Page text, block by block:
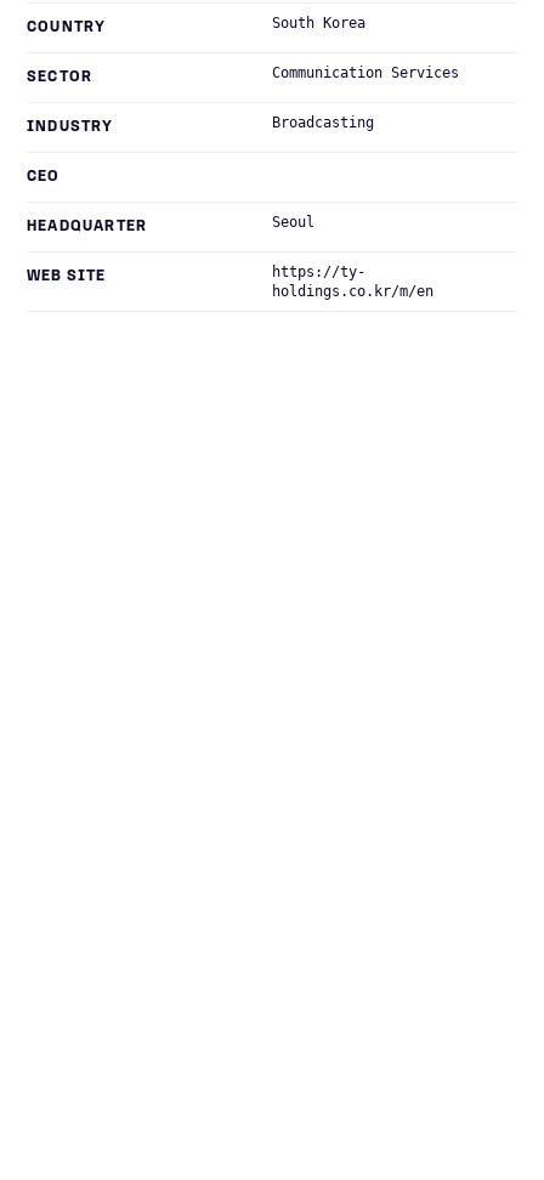
COUNTRY South Korea
SECTOR Communication Services
INDUSTRY Broadcasting
CEO
HEADQUARTER Seoul
WEB SITE
https://ty-
holdings.co.kr/m/en